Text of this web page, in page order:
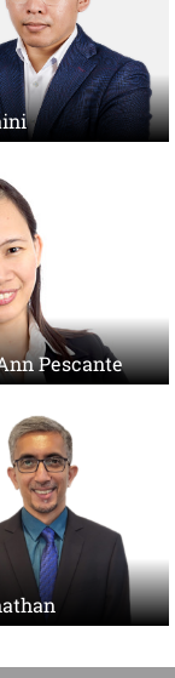
Pescante